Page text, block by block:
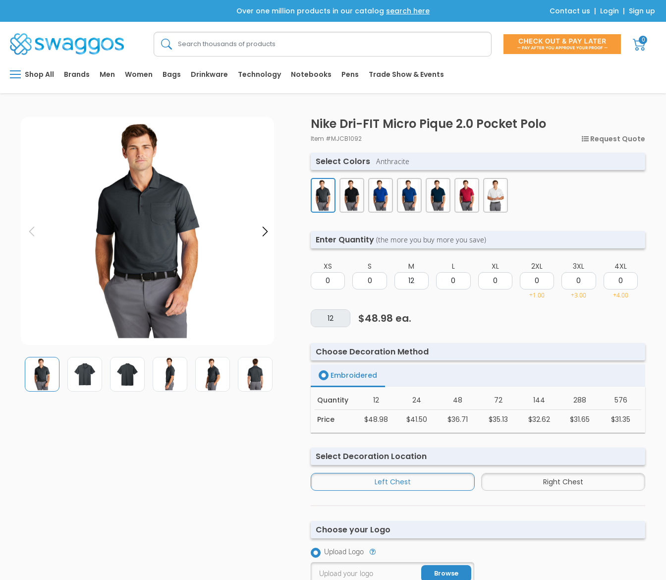
Over one million products in our catalog search here Contact us | Login | Sign up
0
Shop All Brands Men Women Bags Drinkware Technology Notebooks Pens Trade Show & Events
Nike Dri-FIT Micro Pique 2.0 Pocket Polo
Item #MJCB1092 Request Quote
Select Colors Anthracite
Enter Quantity(the more you buy more you save)
XS S M L XL 2XL
+1.00
3XL
+3.00
4XL
+4.00
$48.98 ea.
Choose Decoration Method
Embroidered
Quantity 12 24 48 72 144 288
576
Price
$48.98 $41.50 $36.71 $35.13 $32.62 $31.65 $31.35
Select Decoration Location
Left Chest Right Chest
Choose your Logo
Upload Logo
Browse
Upload your logo